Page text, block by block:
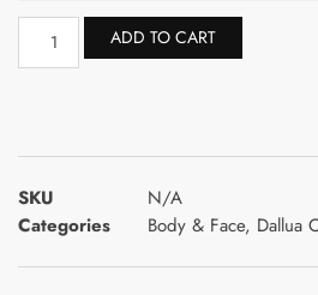
ADD TO CART
SKU
N/A
Categories
Body & Face, Dallua